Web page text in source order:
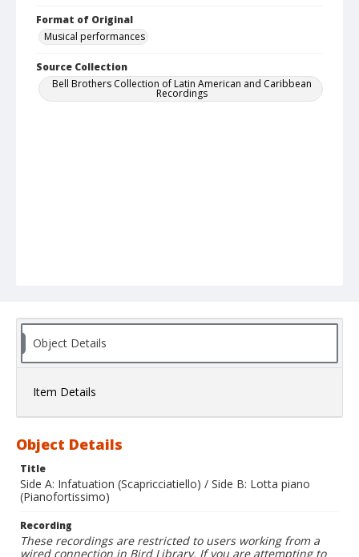
Format of Original
Musical performances
Source Collection
Bell Brothers Collection of Latin American and Caribbean
Recordings
Object Details
Item Details
Object Details
Title
Side A: Infatuation (Scapricciatiello) / Side B: Lotta piano
(Pianofortissimo)
Recording
These recordings are restricted to users working from a
wired connection in Bird Library. If you are attempting to